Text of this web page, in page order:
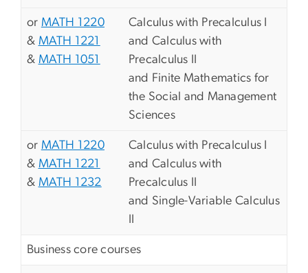
or MATH 1220
& MATH 1221
& MATH 1051
Calculus with Precalculus I
and Calculus with
Precalculus II
and Finite Mathematics for
the Social and Management
Sciences
or MATH 1220
& MATH 1221
& MATH 1232
Calculus with Precalculus I
and Calculus with
Precalculus II
and Single-Variable Calculus
Business core courses